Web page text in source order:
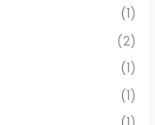
(1)
(2)
(1)
(1)